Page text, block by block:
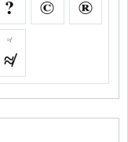
? © ®
≉
≉